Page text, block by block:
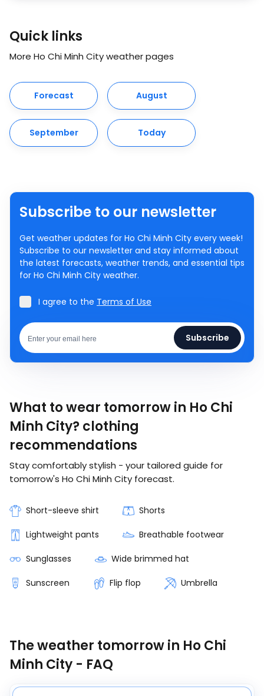
Quick links
More Ho Chi Minh City weather pages
Forecast August
September Today
Subscribe to our newsletter
Get weather updates for Ho Chi Minh City every week!
Subscribe to our newsletter and stay informed about
the latest forecasts, weather trends, and essential tips
for Ho Chi Minh City weather.
I agree to the Terms of Use
Subscribe
What to wear tomorrow in Ho Chi
Minh City? clothing
recommendations
Stay comfortably stylish - your tailored guide for
tomorrow's Ho Chi Minh City forecast.
Short-sleeve shirt Shorts
Lightweight pants Breathable footwear
Sunglasses Wide brimmed hat
Sunscreen Flip flop Umbrella
The weather tomorrow in Ho Chi
Minh City - FAQ